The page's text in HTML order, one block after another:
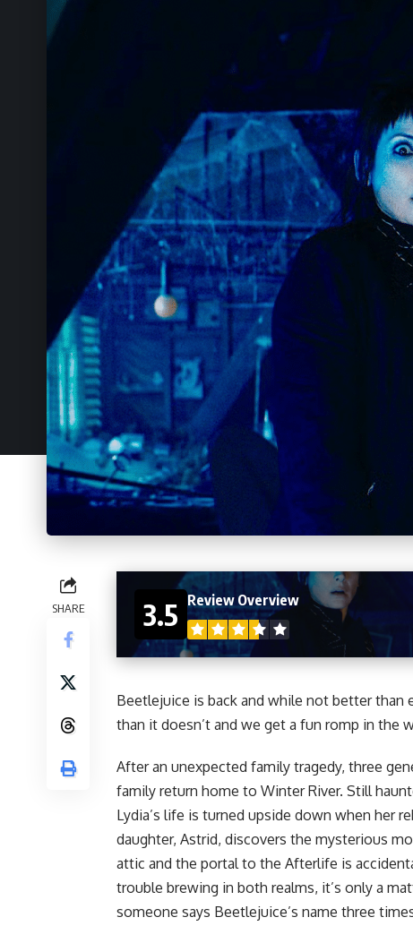
SHARE 3.5 Review Overview
Beetlejuice is back and while not better than
than it doesn’t and we get a fun romp in the
After an unexpected family tragedy, three
family return home to Winter River. Still
Lydia’s life is turned upside down when her
daughter, Astrid, discovers the mysterious
attic and the portal to the Afterlife is
trouble brewing in both realms, it’s only a
someone says Beetlejuice’s name three